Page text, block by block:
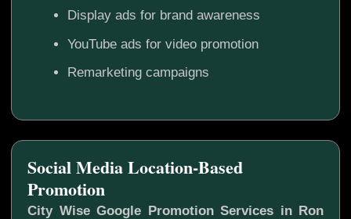
Display ads for brand awareness
YouTube ads for video promotion
Remarketing campaigns
Social Media Location-Based
Promotion
City Wise Google Promotion Services in Ron